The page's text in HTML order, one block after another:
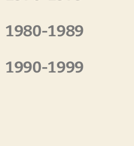
1980-1989
1990-1999